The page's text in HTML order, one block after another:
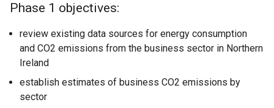
Phase 1 objectives:
review existing data sources for energy consumption
and CO2 emissions from the business sector in Northern
Ireland
establish estimates of business CO2 emissions by
sector